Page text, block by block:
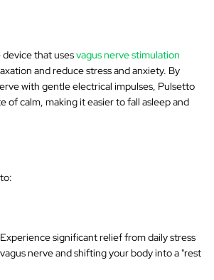
device that usesvagus nerve stimulation
and reduce stress and anxiety. By
with gentle electrical impulses, Pulsetto
of calm, making it easier to fall asleep and
significant relief from daily stress
nerve and shifting your body into a "rest